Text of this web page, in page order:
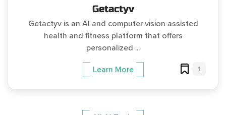
Getactyv
Getactyv is an AI and computer vision assisted
health and fitness platform that offers
personalized ...
Learn More 1